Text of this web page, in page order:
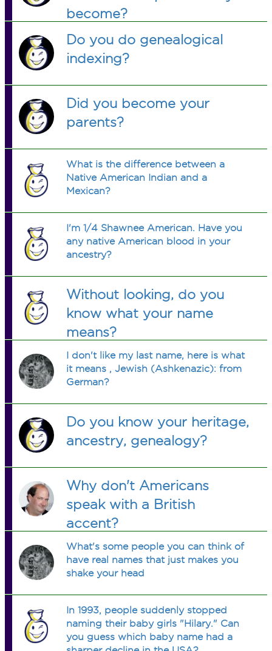
become?
Do you do genealogical
indexing?
Did you become your
parents?
What is the difference between a
Native American Indian and a
Mexican?
I'm 1/4 Shawnee American. Have you
any native American blood in your
ancestry?
Without looking, do you
know what your name
means?
I don't like my last name, here is what
it means , Jewish (Ashkenazic): from
German?
Do you know your heritage,
ancestry, genealogy?
Why don't Americans
speak with a British
accent?
What's some people you can think of
have real names that just makes you
shake your head
In 1993, people suddenly stopped
naming their baby girls "Hilary." Can
you guess which baby name had a